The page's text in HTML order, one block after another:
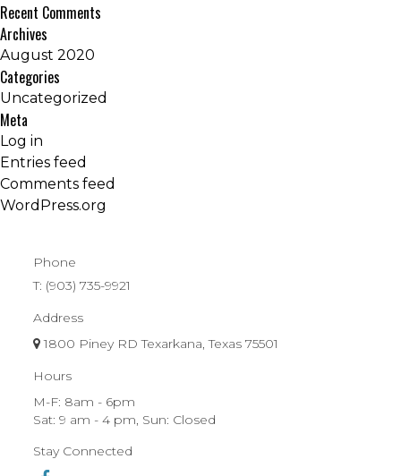
Recent Comments
Archives
August 2020
Categories
Uncategorized
Meta
Log in
Entries feed
Comments feed
WordPress.org
Phone
T: (903) 735-9921
Address
1800 Piney RD Texarkana, Texas 75501
Hours
M-F: 8am - 6pm
Sat: 9 am - 4 pm, Sun: Closed
Stay Connected